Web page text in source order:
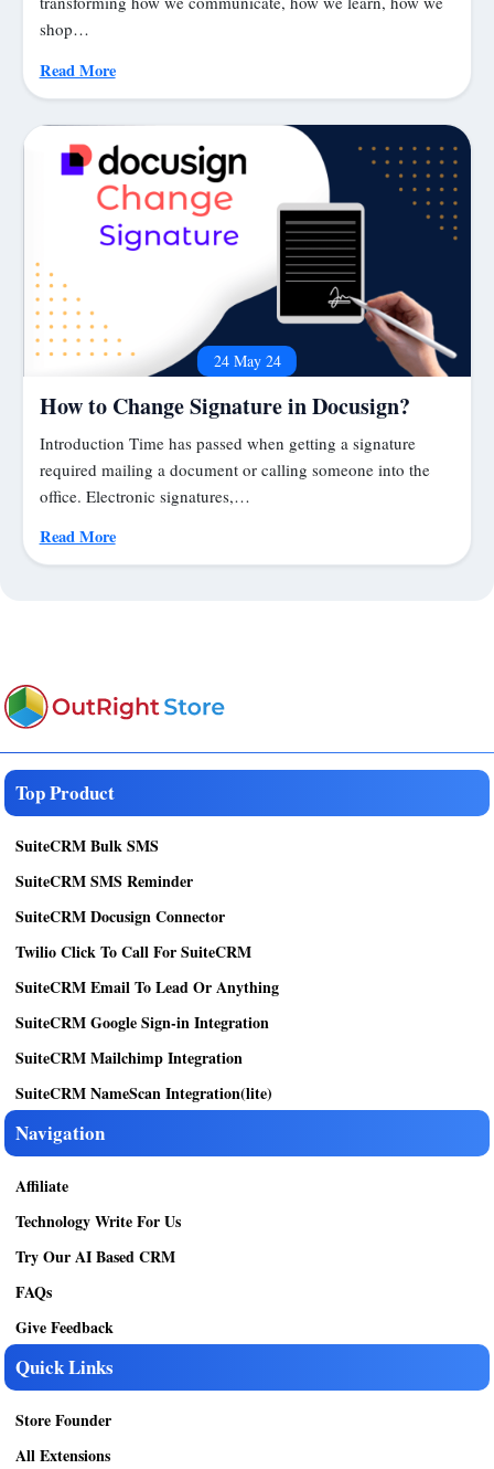
shop…
Read More
24 May 24
How to Change Signature in Docusign?
Introduction Time has passed when getting a signature
required mailing a document or calling someone into the
office. Electronic signatures,…
Read More
Top Product
SuiteCRM Bulk SMS
SuiteCRM SMS Reminder
SuiteCRM Docusign Connector
Twilio Click To Call For SuiteCRM
SuiteCRM Email To Lead Or Anything
SuiteCRM Google Sign-in Integration
SuiteCRM Mailchimp Integration
SuiteCRM NameScan Integration(lite)
Navigation
Affiliate
Technology Write For Us
Try Our AI Based CRM
FAQs
Give Feedback
Quick Links
Store Founder
All Extensions